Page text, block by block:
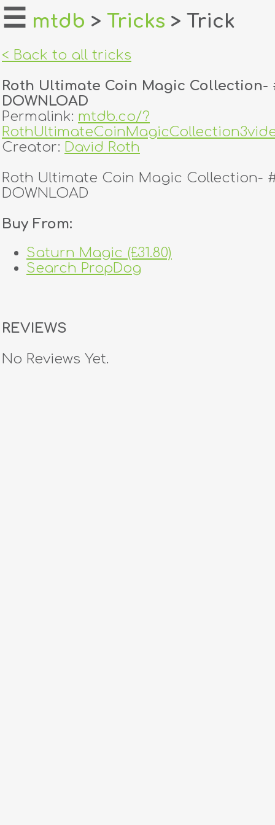
home
login
register
tricks
creators
contact
☰ mtdb > Tricks > Trick
< Back to all tricks
Roth Ultimate Coin Magic Collection-
DOWNLOAD
Permalink: mtdb.co/?
Creator: David Roth
Roth Ultimate Coin Magic Collection-
DOWNLOAD
Buy From:
Saturn Magic (£31.80)
Search PropDog
REVIEWS
No Reviews Yet.